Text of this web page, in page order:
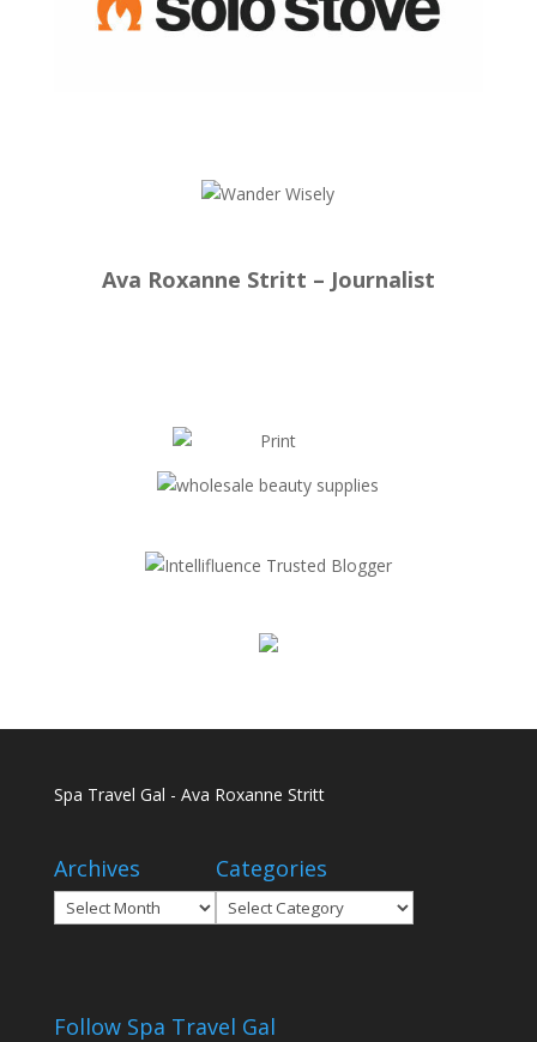
Ava Roxanne Stritt – Journalist
Spa Travel Gal - Ava Roxanne Stritt
Archives
Archives
Categories
Categories
Follow Spa Travel Gal